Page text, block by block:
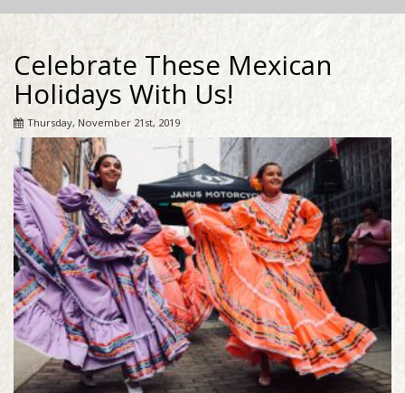
Celebrate These Mexican
Holidays With Us!
Thursday, November 21st, 2019